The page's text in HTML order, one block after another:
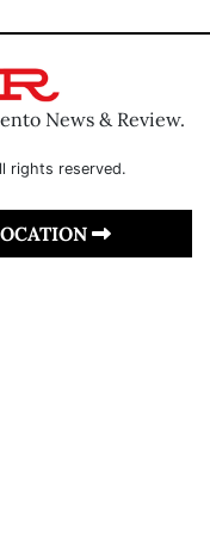
News & Review.
rights reserved.